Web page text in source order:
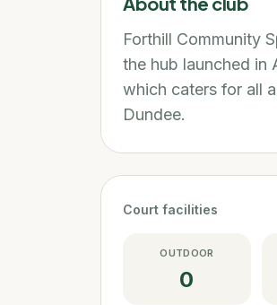
Forthill Community
the hub launched in
which caters for all
Dundee.
Court facilities
OUTDOOR
0